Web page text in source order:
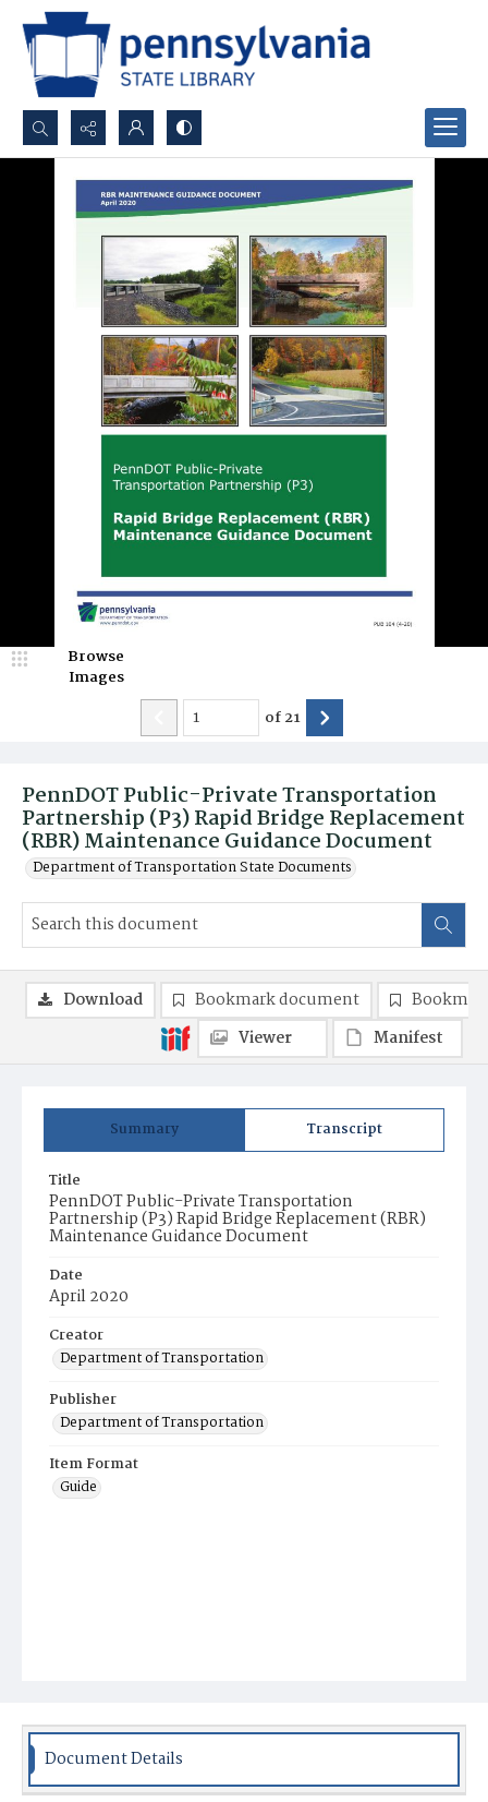
Search...
Advanced search
PennDOT Public-Private Transportation
Partnership (P3) Rapid Bridge Replacement
(RBR) Maintenance Guidance Document
Department of Transportation State Documents
Browse
Images
of21
Summary Transcript
Title
PennDOT Public-Private Transportation
Partnership (P3) Rapid Bridge Replacement (RBR)
Maintenance Guidance Document
Date
April 2020
Creator
Department of Transportation
Publisher
Department of Transportation
Item Format
Guide
Download Bookmark document
Viewer
Manifest
Document Details